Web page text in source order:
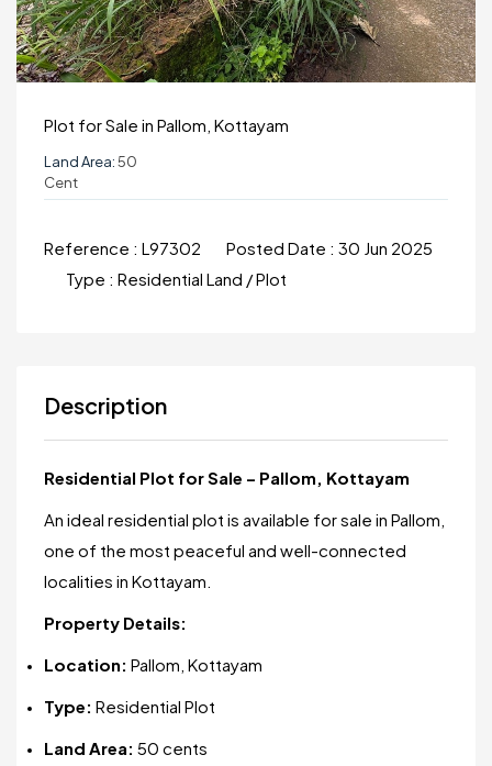
Plot for Sale in Pallom, Kottayam
Land Area:50
Cent
Reference : L97302 Posted Date : 30 Jun 2025
Type : Residential Land / Plot
Description
Residential Plot for Sale – Pallom, Kottayam
An ideal residential plot is available for sale in Pallom,
one of the most peaceful and well-connected
localities in Kottayam.
Property Details:
Location: Pallom, Kottayam
Type: Residential Plot
Land Area: 50 cents